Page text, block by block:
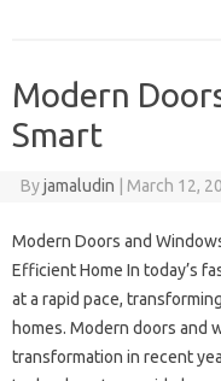
Modern
Smart
Byjamaludin March 12,
Modern Doors and
Efficient Home In today’s
at a rapid pace,
homes. Modern doors and
transformation in recent